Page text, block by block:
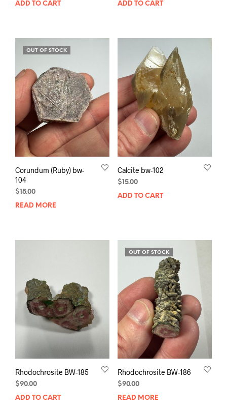
ADD TO CART ADD TO CART
OUT OF STOCK
Corundum (Ruby) bw-
104
$ 15.00
READ MORE
Calcite bw-102
$ 15.00
ADD TO CART
Rhodochrosite BW-185
$90.00
ADD TO CART
OUT OF STOCK
Rhodochrosite BW-186
$90.00
READ MORE